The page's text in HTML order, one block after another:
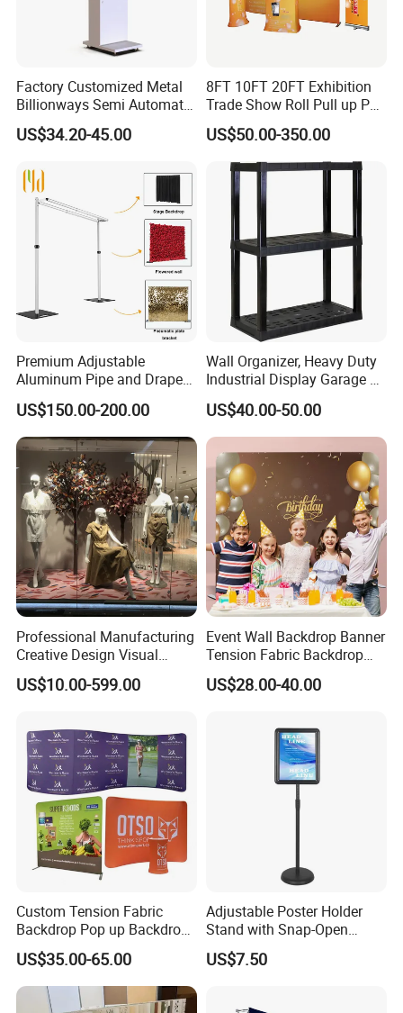
Factory Customized Metal
Billionways Semi Automatic
External Defibrillator First
Aid and Curved Floor
US$34.20-45.00
8FT 10FT 20FT Exhibition
Trade Show Roll Pull up Pop
up Display Wall Booth
Stretch Tension Fabric
Backdrop Display Banner
Stands
US$50.00-350.00
Premium Adjustable
Aluminum Pipe and Drape
Backdrop Kit with Black
Drapes
US$150.00-200.00
Wall Organizer, Heavy Duty
Industrial Display Garage 3
Tier Stackable Plastic
Shelving
US$40.00-50.00
Professional Manufacturing
Creative Design Visual
Crafts Brand Window
Display
US$10.00-599.00
Event Wall Backdrop Banner
Tension Fabric Backdrop
Banner with Custom
Graphics
US$28.00-40.00
Custom Tension Fabric
Backdrop Pop up Backdrop
Banner Advertising Trade
Show Exhibition Equipment
Event portable Booth
Backdrop Stand
US$35.00-65.00
Adjustable Poster Holder
Stand with Snap-Open
Poster Frame for
Commercial Business
US$7.50